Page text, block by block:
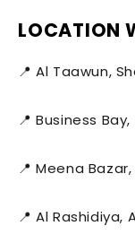
LOCATION
📍 Al Taawun,
📍 Business
📍 Meena
📍 Al Rashidiya,